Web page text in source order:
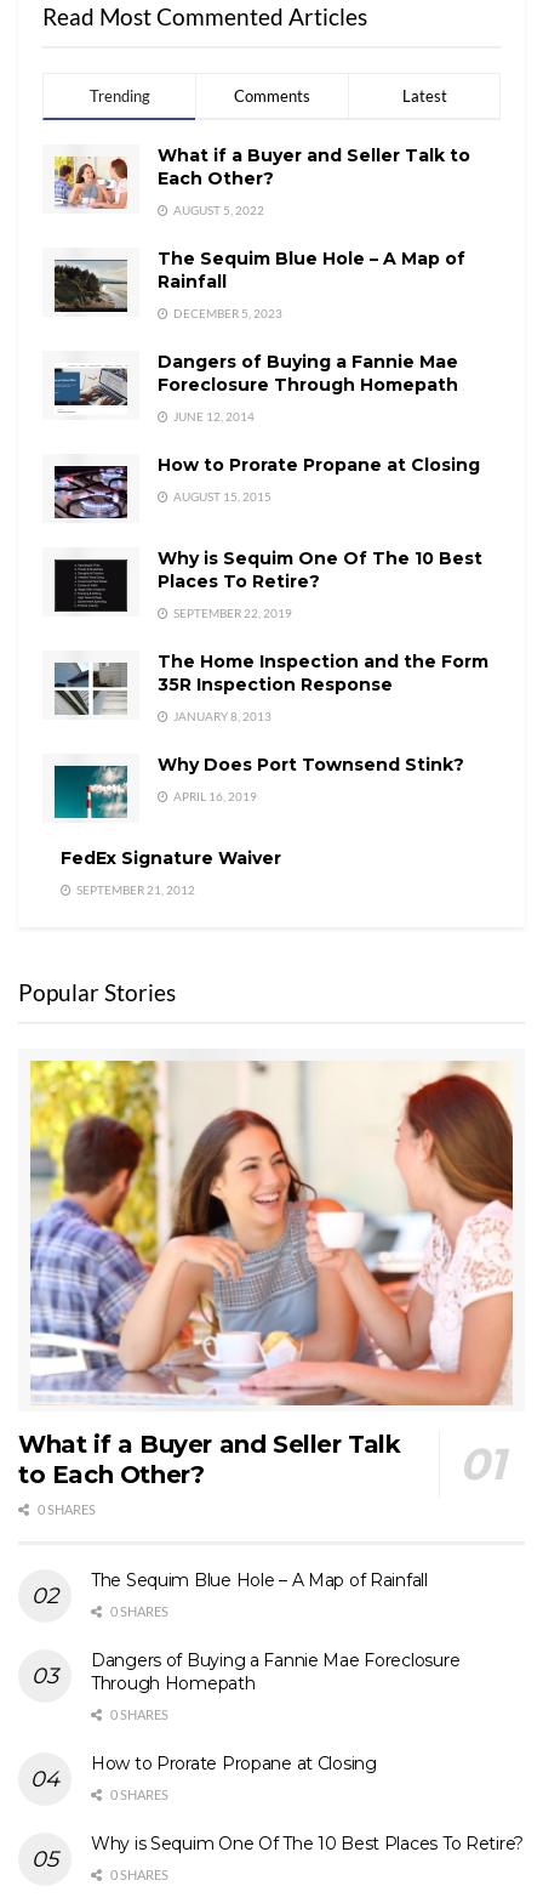
Read Most Commented Articles
Trending Comments Latest
What if a Buyer and Seller Talk to
Each Other?
AUGUST 5, 2022
The Sequim Blue Hole – A Map of
Rainfall
DECEMBER 5, 2023
Dangers of Buying a Fannie Mae
Foreclosure Through Homepath
JUNE 12, 2014
How to Prorate Propane at Closing
AUGUST 15, 2015
Why is Sequim One Of The 10 Best
Places To Retire?
SEPTEMBER 22, 2019
The Home Inspection and the Form
35R Inspection Response
JANUARY 8, 2013
Why Does Port Townsend Stink?
APRIL 16, 2019
FedEx Signature Waiver
SEPTEMBER 21, 2012
Popular Stories
What if a Buyer and Seller Talk
to Each Other?
0 SHARES
The Sequim Blue Hole – A Map of Rainfall
0 SHARES
Dangers of Buying a Fannie Mae Foreclosure
Through Homepath
0 SHARES
How to Prorate Propane at Closing
0 SHARES
Why is Sequim One Of The 10 Best Places To Retire?
0 SHARES